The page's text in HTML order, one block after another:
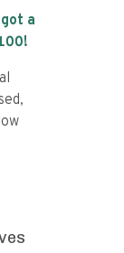
a